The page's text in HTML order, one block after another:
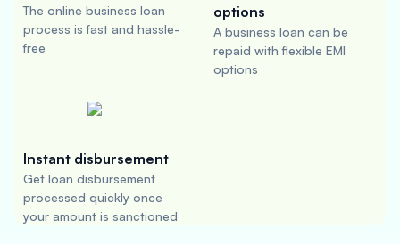
The online business loan
process is fast and hassle-
free
options
A business loan can be
repaid with flexible EMI
options
Instant disbursement
Get loan disbursement
processed quickly once
your amount is sanctioned